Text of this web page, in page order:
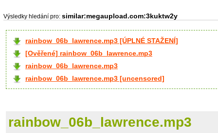
Výsledky hledání pro: similar:megaupload.com:3kuktw2y
rainbow_06b_lawrence.mp3 [ÚPLNÉ STAŽENÍ]
[Ověřené] rainbow_06b_lawrence.mp3
rainbow_06b_lawrence.mp3
rainbow_06b_lawrence.mp3 [uncensored]
rainbow_06b_lawrence.mp3